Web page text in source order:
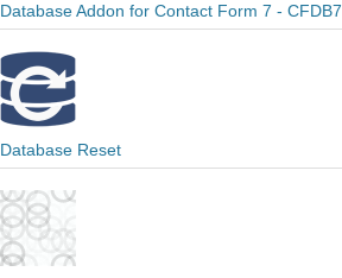
Database Addon for Contact Form 7 - CFDB7
Database Reset